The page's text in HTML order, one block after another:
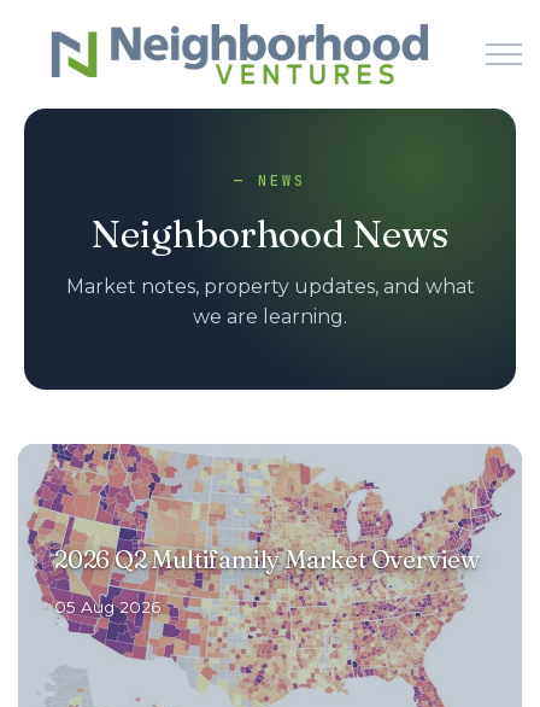
Skip to main content
HOW IT WORKS
LEARN
NEWS
PODCAST
RENOVATIONS
OFFERINGS
— NEWS
Neighborhood News
Market notes, property updates, and what
we are learning.
2026 Q2 Multifamily Market Overview
05 Aug 2026